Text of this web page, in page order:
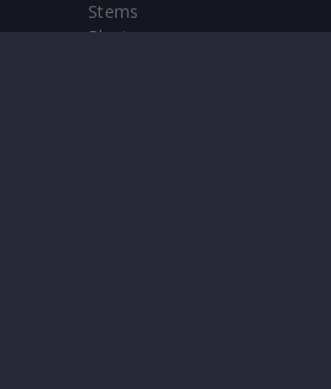
Stems
Plugin